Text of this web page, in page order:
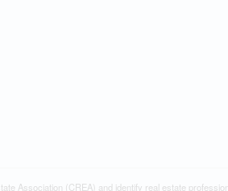
Association (CREA) and identify real estate